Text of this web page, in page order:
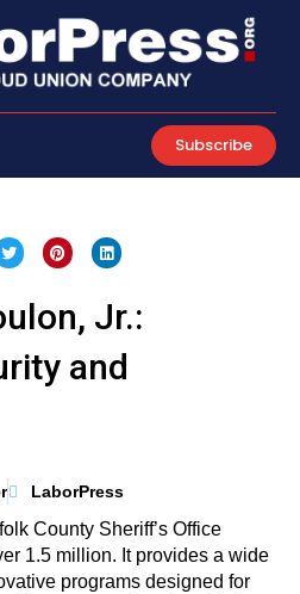
Subscribe
Jr.:
and
LaborPress
County Sheriff’s Office
1.5 million. It provides a wide
programs designed for